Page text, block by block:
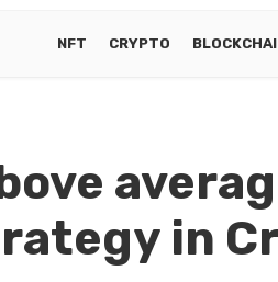
NFT CRYPTO
in